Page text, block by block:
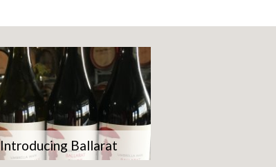
Introducing Ballarat